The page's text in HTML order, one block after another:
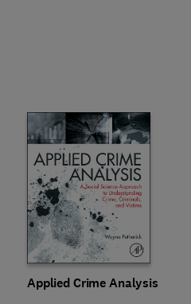
Applied Crime Analysis